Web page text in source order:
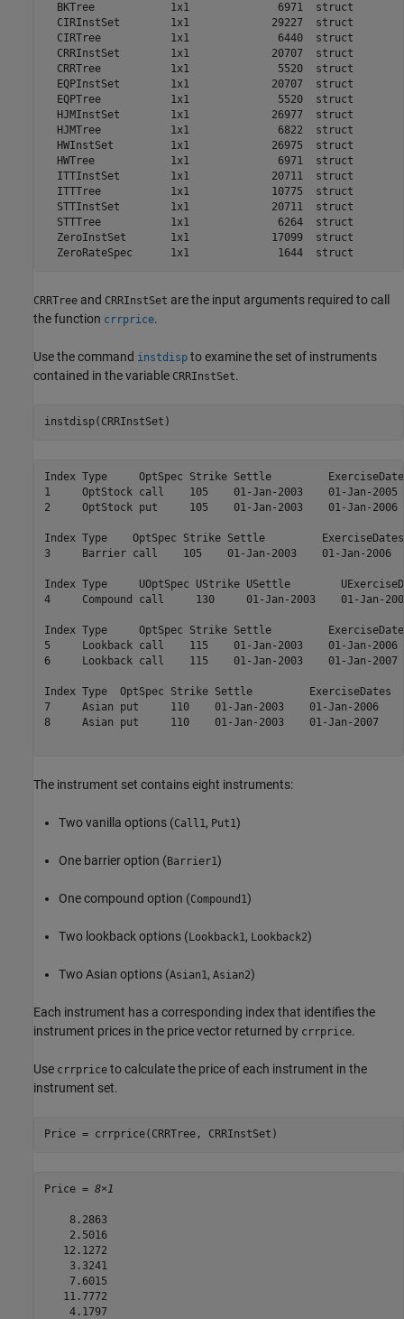
BKTree            1x1              6971
CIRInstSet        1x1             29227
CIRTree           1x1              6440
CRRInstSet        1x1             20707
CRRTree           1x1              5520
EQPInstSet        1x1             20707
EQPTree           1x1              5520
HJMInstSet        1x1             26977
HJMTree           1x1              6822
HWInstSet         1x1             26975
HWTree            1x1              6971
ITTInstSet        1x1             20711
ITTTree           1x1             10775
STTInstSet        1x1             20711
STTTree           1x1              6264
ZeroInstSet       1x1             17099
CRRTree and CRRInstSet are the input arguments required to call
the function crrprice.
Use the command instdisp to examine the set of instruments
contained in the variable CRRInstSet.
instdisp(CRRInstSet)
Index Type     OptSpec Strike Settle         ExerciseDates
1     OptStock call    105    01-Jan-2003    01-
2     OptStock put     105    01-Jan-2003    01-
Index Type    OptSpec Strike Settle         ExerciseDates
3     Barrier call    105    01-Jan-2003    01-
Index Type     UOptSpec UStrike USettle
4     Compound call     130     01-Jan-2003    01-
Index Type     OptSpec Strike Settle
5     Lookback call    115    01-Jan-2003    01-
6     Lookback call    115    01-Jan-2003    01-
Index Type  OptSpec Strike Settle         ExerciseDates
7     Asian put     110    01-Jan-2003    01-Jan-
8     Asian put     110    01-Jan-2003    01-Jan-
The instrument set contains eight instruments:
Two vanilla options (Call1, Put1)
One barrier option (Barrier1)
One compound option (Compound1)
Two lookback options (Lookback1, Lookback2)
Two Asian options (Asian1, Asian2)
Each instrument has a corresponding index that identifies the
instrument prices in the price vector returned by crrprice.
Use crrprice to calculate the price of each instrument in the
instrument set.
Price = crrprice(CRRTree, CRRInstSet)
Price = 8×1
    8.2863
    2.5016
   12.1272
    3.3241
    7.6015
   11.7772
    4.1797